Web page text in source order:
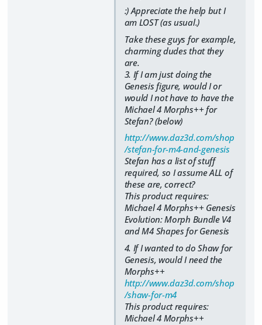
:) Appreciate the help but I
am LOST (as usual.)
Take these guys for example,
charming dudes that they
are.
3. If I am just doing the
Genesis figure, would I or
would I not have to have the
Michael 4 Morphs++ for
Stefan? (below)
http://www.daz3d.com/shop
/stefan-for-m4-and-genesis
Stefan has a list of stuff
required, so I assume ALL of
these are, correct?
This product requires:
Michael 4 Morphs++ Genesis
Evolution: Morph Bundle V4
and M4 Shapes for Genesis
4. If I wanted to do Shaw for
Genesis, would I need the
Morphs++
http://www.daz3d.com/shop
/shaw-for-m4
This product requires:
Michael 4 Morphs++